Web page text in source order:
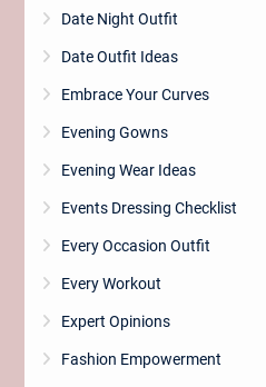
Date Night Outfit
Date Outfit Ideas
Embrace Your Curves
Evening Gowns
Evening Wear Ideas
Events Dressing Checklist
Every Occasion Outfit
Every Workout
Expert Opinions
Fashion Empowerment